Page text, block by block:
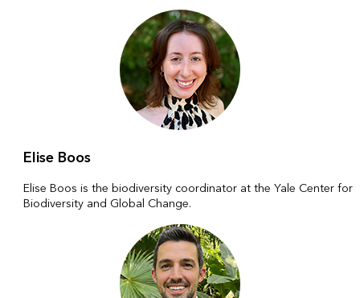
Elise Boos
Elise Boos is the biodiversity coordinator at the Yale Center for
Biodiversity and Global Change.